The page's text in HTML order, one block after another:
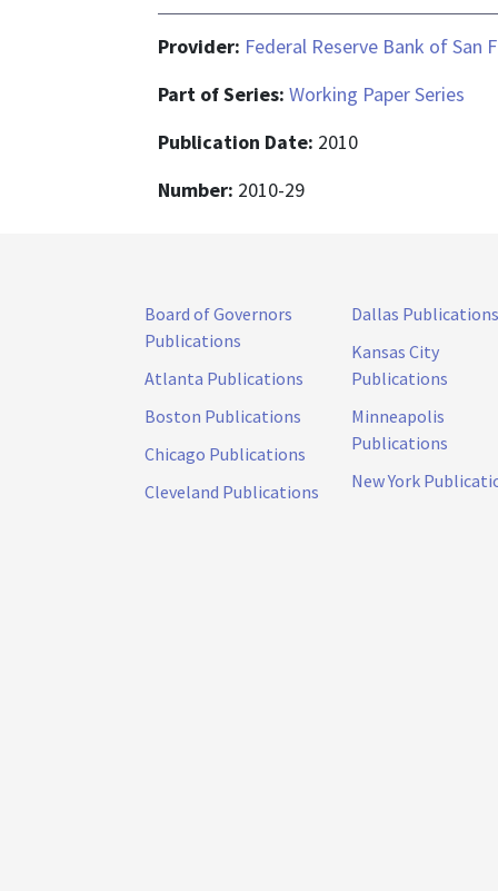
Provider: Federal Reserve Bank of San
Part of Series: Working Paper Series
Publication Date: 2010
Number: 2010-29
Board of Governors
Publications
Atlanta Publications
Boston Publications
Chicago Publications
Cleveland Publications
Dallas Publications
Kansas City
Publications
Minneapolis
Publications
New York